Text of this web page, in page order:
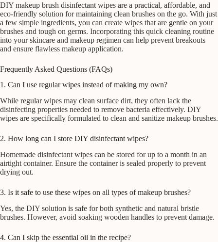
DIY makeup brush disinfectant wipes are a practical, affordable, and
eco-friendly solution for maintaining clean brushes on the go. With just
a few simple ingredients, you can create wipes that are gentle on your
brushes and tough on germs. Incorporating this quick cleaning routine
into your skincare and makeup regimen can help prevent breakouts
and ensure flawless makeup application.
Frequently Asked Questions (FAQs)
1. Can I use regular wipes instead of making my own?
While regular wipes may clean surface dirt, they often lack the
disinfecting properties needed to remove bacteria effectively. DIY
wipes are specifically formulated to clean and sanitize makeup brushes.
2. How long can I store DIY disinfectant wipes?
Homemade disinfectant wipes can be stored for up to a month in an
airtight container. Ensure the container is sealed properly to prevent
drying out.
3. Is it safe to use these wipes on all types of makeup brushes?
Yes, the DIY solution is safe for both synthetic and natural bristle
brushes. However, avoid soaking wooden handles to prevent damage.
4. Can I skip the essential oil in the recipe?